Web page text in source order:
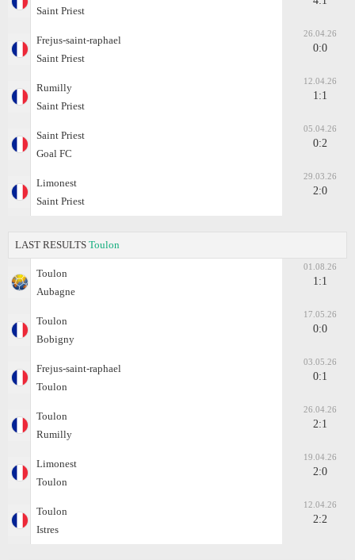
Saint Priest
Frejus-saint-raphael
Saint Priest
26.04.26
0:0
Rumilly
Saint Priest
12.04.26
1:1
Saint Priest
Goal FC
05.04.26
0:2
Limonest
Saint Priest
29.03.26
2:0
LAST RESULTS Toulon
Toulon
Aubagne
01.08.26
1:1
Toulon
Bobigny
17.05.26
0:0
Frejus-saint-raphael
Toulon
03.05.26
0:1
Toulon
Rumilly
26.04.26
2:1
Limonest
Toulon
19.04.26
2:0
Toulon
Istres
12.04.26
2:2